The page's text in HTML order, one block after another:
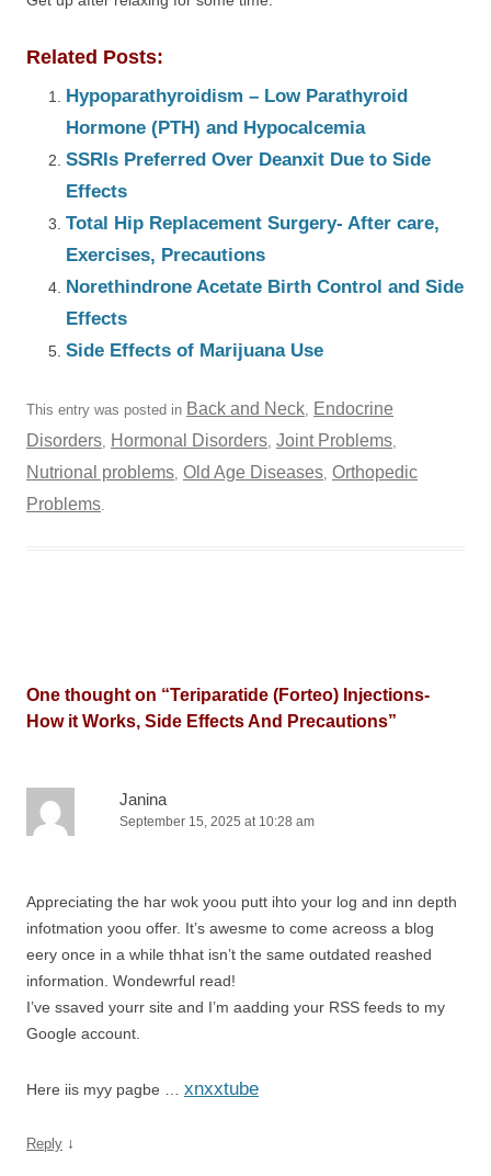
Related Posts:
Hypoparathyroidism – Low Parathyroid
Hormone (PTH) and Hypocalcemia
SSRIs Preferred Over Deanxit Due to Side
Effects
Total Hip Replacement Surgery- After care,
Exercises, Precautions
Norethindrone Acetate Birth Control and Side
Effects
Side Effects of Marijuana Use
This entry was posted in Back and Neck, Endocrine
Disorders, Hormonal Disorders, Joint Problems,
Nutrional problems, Old Age Diseases, Orthopedic
Problems.
One thought on “Teriparatide (Forteo) Injections-
How it Works, Side Effects And Precautions”
Janina
September 15, 2025 at 10:28 am
Appreciating the har wok yoou putt ihto your log and inn depth
infotmation yoou offer. It’s awesme to come acreoss a blog
eery once in a while thhat isn’t the same outdated reashed
information. Wondewrful read!
I’ve ssaved yourr site and I’m aadding your RSS feeds to my
Google account.
Here iis myy pagbe … xnxxtube
Reply ↓